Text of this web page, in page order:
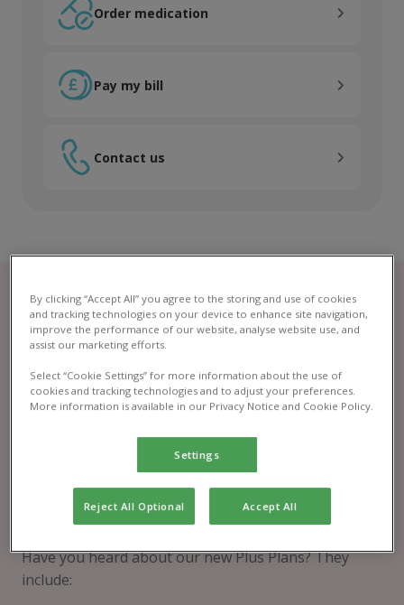
Order medication
Pay my bill
Contact us
Contact us
Pet Health Club® Plus
Have you heard about our new Plus Plans? They
include:
By clicking “Accept All” you agree to the storing and use of cookies
and tracking technologies on your device to enhance site navigation,
improve the performance of our website, analyse website use, and
assist our marketing efforts.
Select “Cookie Settings” for more information about the use of
cookies and tracking technologies and to adjust your preferences.
More information is available in our Privacy Notice and Cookie Policy.
Settings
Reject All Optional Accept All